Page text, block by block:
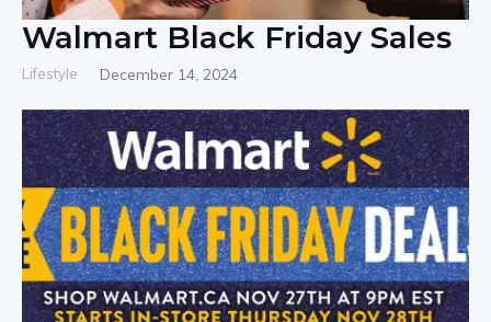
Walmart Black Friday Sales
Lifestyle December 14, 2024